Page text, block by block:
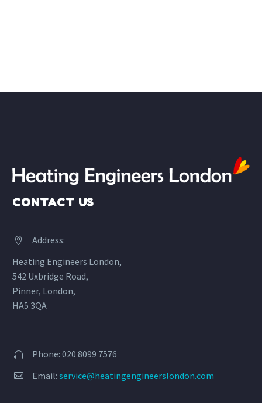
CONTACT US


Address:
Heating Engineers London,
542 Uxbridge Road,
Pinner, London,
HA5 3QA

 Phone: 020 8099 7576

 Email: service@heatingengineerslondon.com